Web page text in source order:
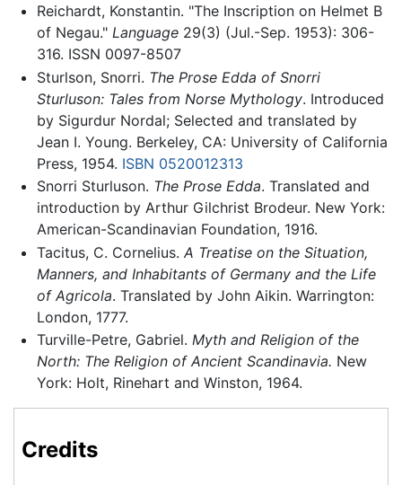
Reichardt, Konstantin. "The Inscription on Helmet B
of Negau." Language29(3) (Jul.-Sep. 1953): 306-
316. ISSN 0097-8507
Sturlson, Snorri. The Prose Edda of Snorri
Sturluson: Tales from Norse Mythology. Introduced
by Sigurdur Nordal; Selected and translated by
Jean I. Young. Berkeley, CA: University of California
Press, 1954. ISBN 0520012313
Snorri Sturluson. The Prose Edda. Translated and
introduction by Arthur Gilchrist Brodeur. New York:
American-Scandinavian Foundation, 1916.
Tacitus, C. Cornelius. A Treatise on the Situation,
Manners, and Inhabitants of Germany and the Life
of Agricola. Translated by John Aikin. Warrington:
London, 1777.
Turville-Petre, Gabriel. Myth and Religion of the
North: The Religion of Ancient Scandinavia. New
York: Holt, Rinehart and Winston, 1964.
Credits